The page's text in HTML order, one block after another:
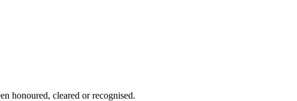
honoured, cleared or recognised.